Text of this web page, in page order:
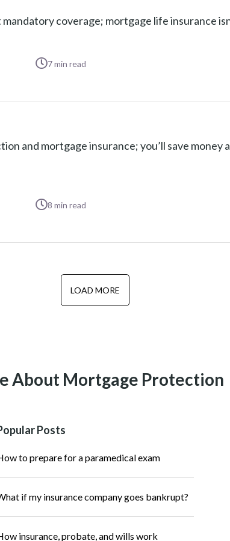
coverage; mortgage life insurance
7 min read
and mortgage insurance; you’ll save money
8 min read
LOAD MORE
About Mortgage Protection
Posts
to prepare for a paramedical exam
if my insurance company goes bankrupt?
insurance, probate, and wills work